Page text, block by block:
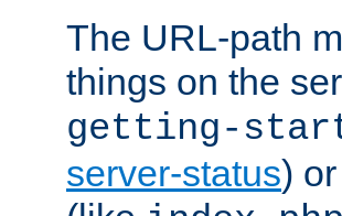
The URL-path
things on the
getting-
server-status)